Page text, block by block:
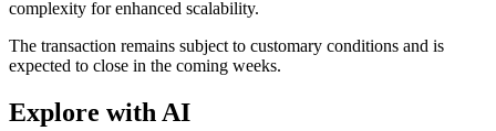
complexity for enhanced scalability.
The transaction remains subject to customary conditions and is
expected to close in the coming weeks.
Explore with AI